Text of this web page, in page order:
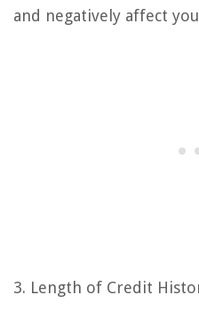
and negatively affect
3. Length of Credit